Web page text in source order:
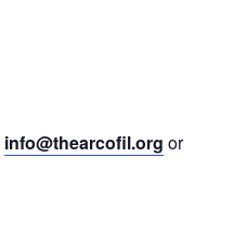
info@thearcofil.org or